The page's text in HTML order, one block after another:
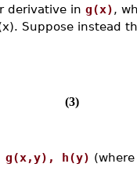
derivative in g(x),
Suppose instead
(3)
h(y)